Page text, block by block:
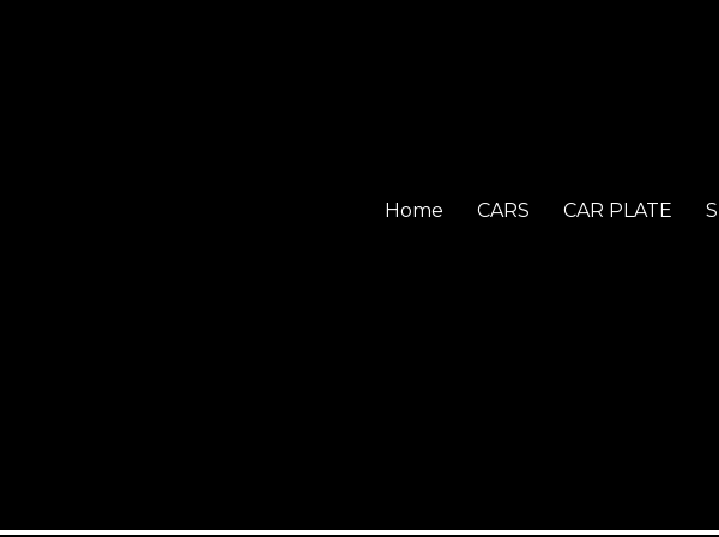
Home CARS CAR PLATE